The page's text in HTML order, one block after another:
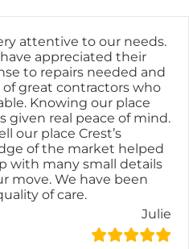
attentive to our needs.
appreciated their
to repairs needed and
great contractors who
Knowing our place
given real peace of mind.
our place Crest’s
of the market helped
with many small details
move. We have been
of care.
Julie